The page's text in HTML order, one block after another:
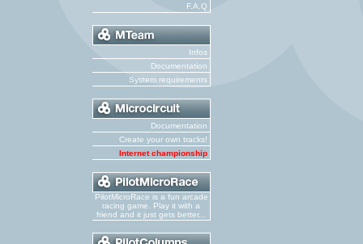
F.A.Q
Infos
Documentation
System requirements
Documentation
Create your own tracks!
Internet championship
PilotMicroRace is a fun arcade
racing game. Play it with a
friend and it just gets better...